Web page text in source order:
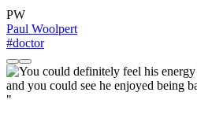
PW
Paul Woolpert
#doctor
"